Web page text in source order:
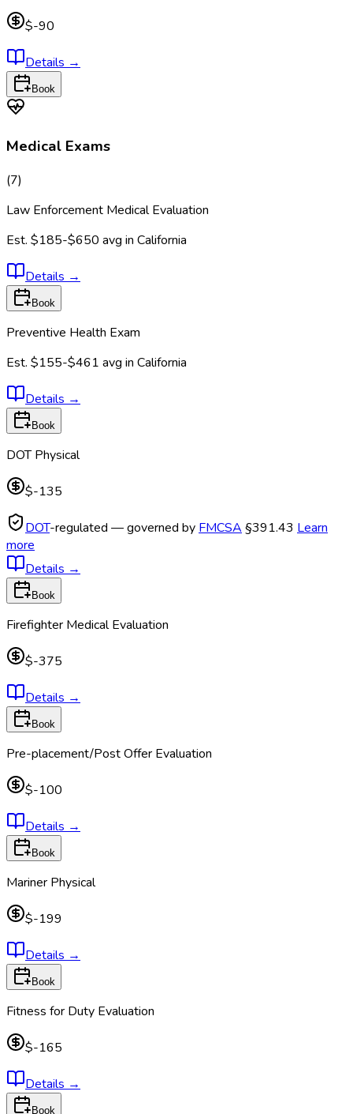
$-90
Details →
Book
Medical Exams
(7)
Law Enforcement Medical Evaluation
Est. $185-$650 avg in California
Details →
Book
Preventive Health Exam
Est. $155-$461 avg in California
Details →
Book
DOT Physical
$-135
DOT-regulated — governed by FMCSA §391.43 Learn
more
Details →
Book
Firefighter Medical Evaluation
$-375
Details →
Book
Pre-placement/Post Offer Evaluation
$-100
Details →
Book
Mariner Physical
$-199
Details →
Book
Fitness for Duty Evaluation
$-165
Details →
Book